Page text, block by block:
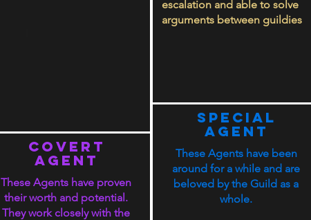
COVERT
agent
These Agents have proven
their worth and potential.
They work closely with the
escalation and able to solve
arguments between guildies
Special
Agent
These Agents have been
around for a while and are
beloved by the Guild as a
whole.